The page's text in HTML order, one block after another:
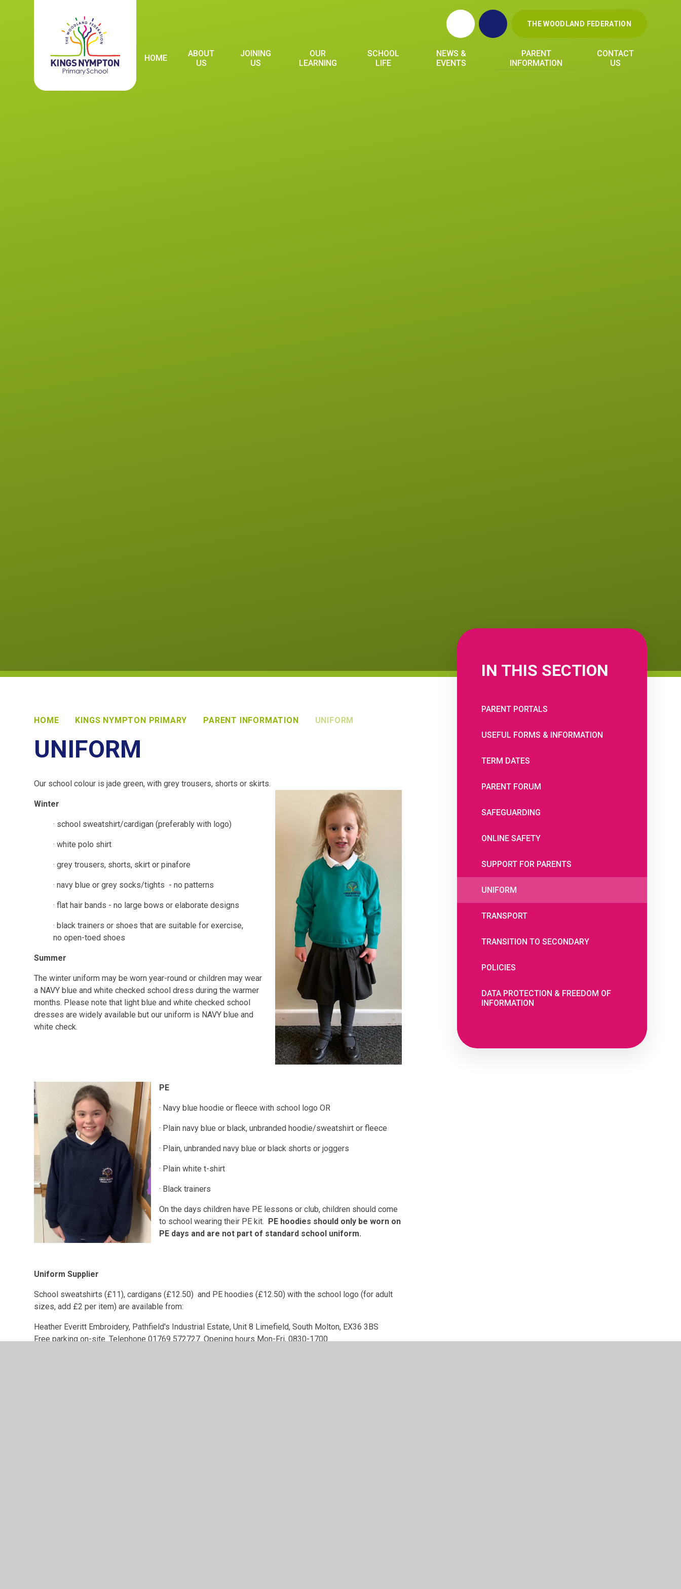
THE WOODLAND FEDERATION
HOME
ABOUT
US
JOINING
US
OUR
LEARNING
SCHOOL
LIFE
NEWS &
EVENTS
PARENT
INFORMATION
CONTACT
US
HOME KINGS NYMPTON PRIMARY PARENT INFORMATION UNIFORM
UNIFORM
Our school colour is jade green, with grey trousers, shorts or skirts.
Winter
· school sweatshirt/cardigan (preferably with logo)
· white polo shirt
· grey trousers, shorts, skirt or pinafore
· navy blue or grey socks/tights - no patterns
· flat hair bands - no large bows or elaborate designs
· black trainers or shoes that are suitable for exercise,
no open-toed shoes
Summer
The winter uniform may be worn year-round or children may wear
a NAVY blue and white checked school dress during the warmer
months. Please note that light blue and white checked school
dresses are widely available but our uniform is NAVY blue and
white check.
PE
· Navy blue hoodie or fleece with school logo OR
· Plain navy blue or black, unbranded hoodie/sweatshirt or fleece
· Plain, unbranded navy blue or black shorts or joggers
· Plain white t-shirt
· Black trainers
On the days children have PE lessons or club, children should come
to school wearing their PE kit.
PE hoodies should only be worn on
PE days and are not part of standard school uniform.
Uniform Supplier
School sweatshirts (£11), cardigans (£12.50) and PE hoodies (£12.50) with the school logo (for adult
sizes, add £2 per item) are available from:
Heather Everitt Embroidery, Pathfield's Industrial Estate, Unit 8 Limefield, South Molton, EX36 3BS
Free parking on-site. Telephone 01769 572727. Opening hours Mon-Fri, 0830-1700.
IN THIS SECTION
PARENT PORTALS
USEFUL FORMS & INFORMATION
TERM DATES
PARENT FORUM
SAFEGUARDING
ONLINE SAFETY
SUPPORT FOR PARENTS
UNIFORM
TRANSPORT
TRANSITION TO SECONDARY
POLICIES
DATA PROTECTION & FREEDOM OF
INFORMATION